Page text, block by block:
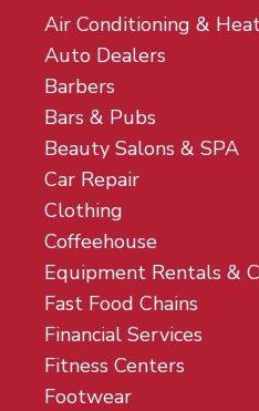
Air Conditioning &
Auto Dealers
Barbers
Bars & Pubs
Beauty Salons & SPA
Car Repair
Clothing
Coffeehouse
Equipment Rentals &
Fast Food Chains
Financial Services
Fitness Centers
Footwear